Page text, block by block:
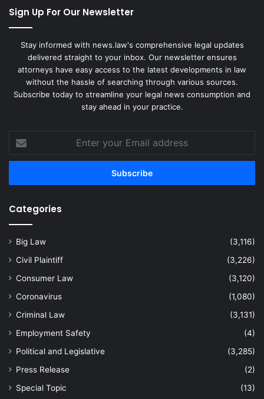
Sign Up For Our Newsletter
Stay informed with news.law's comprehensive legal updates
delivered straight to your inbox. Our newsletter ensures
attorneys have easy access to the latest developments in law
without the hassle of searching through various sources.
Subscribe today to streamline your legal news consumption and
stay ahead in your practice.
your
Email
Categories
Big Law
(3,116)
Civil Plaintiff
(3,226)
Consumer Law
(3,120)
Coronavirus
(1,080)
Criminal Law
(3,131)
Employment Safety
(4)
Political and Legislative
(3,285)
Press Release
(2)
Special Topic
(13)